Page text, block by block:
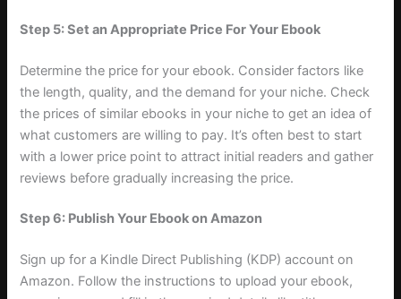
Step 5: Set an Appropriate Price For Your Ebook
Determine the price for your ebook. Consider factors like
the length, quality, and the demand for your niche. Check
the prices of similar ebooks in your niche to get an idea of
what customers are willing to pay. It’s often best to start
with a lower price point to attract initial readers and gather
reviews before gradually increasing the price.
Step 6: Publish Your Ebook on Amazon
Sign up for a Kindle Direct Publishing (KDP) account on
Amazon. Follow the instructions to upload your ebook,